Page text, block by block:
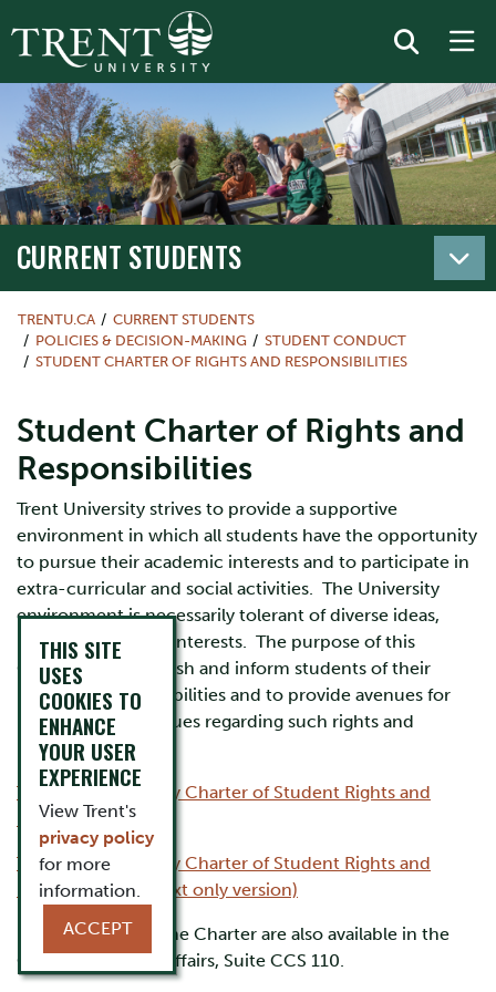
CURRENT STUDENTS
TRENTU.CA
CURRENT STUDENTS
POLICIES & DECISION-MAKING
STUDENT CONDUCT
STUDENT CHARTER OF RIGHTS AND RESPONSIBILITIES
Student Charter of Rights and
Responsibilities
Trent University strives to provide a supportive
environment in which all students have the opportunity
to pursue their academic interests and to participate in
extra-curricular and social activities. The University
environment is necessarily tolerant of diverse ideas,
points of view and interests. The purpose of this
Charter is to establish and inform students of their
rights and responsibilities and to provide avenues for
response to any issues regarding such rights and
responsibilities.
The Trent University Charter of Student Rights and
Responsibilities
The Trent University Charter of Student Rights and
Responsibilities (Text only version)
Printed copies of the Charter are also available in the
Office of Student Affairs, Suite CCS 110.
THIS SITE
USES
COOKIES TO
ENHANCE
YOUR USER
EXPERIENCE
View Trent's
privacy policy
for more
information.
ACCEPT